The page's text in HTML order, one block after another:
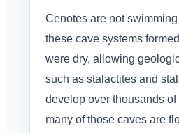
Cenotes are not
these cave systems
were dry, allowing
such as stalactites and
develop over thousands of
many of those caves are